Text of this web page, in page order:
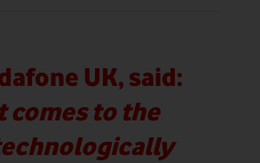
UK, said:
comes to the